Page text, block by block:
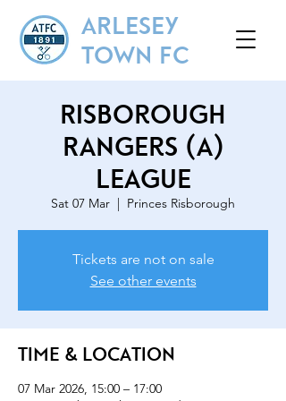
ARLESEY
TOWN FC
Risborough
Rangers (A)
League
Sat 07 Mar
  |
Princes Risborough
Tickets are not on sale
See other events
Time & Location
07 Mar 2026, 15:00 – 17:00